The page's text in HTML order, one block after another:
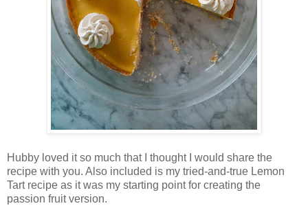
Hubby loved it so much that I thought I would share the
recipe with you. Also included is my tried-and-true Lemon
Tart recipe as it was my starting point for creating the
passion fruit version.